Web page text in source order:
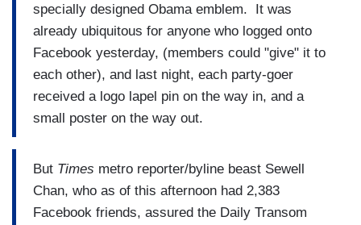
specially designed Obama emblem. It was
already ubiquitous for anyone who logged onto
Facebook yesterday, (members could "give" it to
each other), and last night, each party-goer
received a logo lapel pin on the way in, and a
small poster on the way out.
But Times metro reporter/byline beast Sewell
Chan, who as of this afternoon had 2,383
Facebook friends, assured the Daily Transom